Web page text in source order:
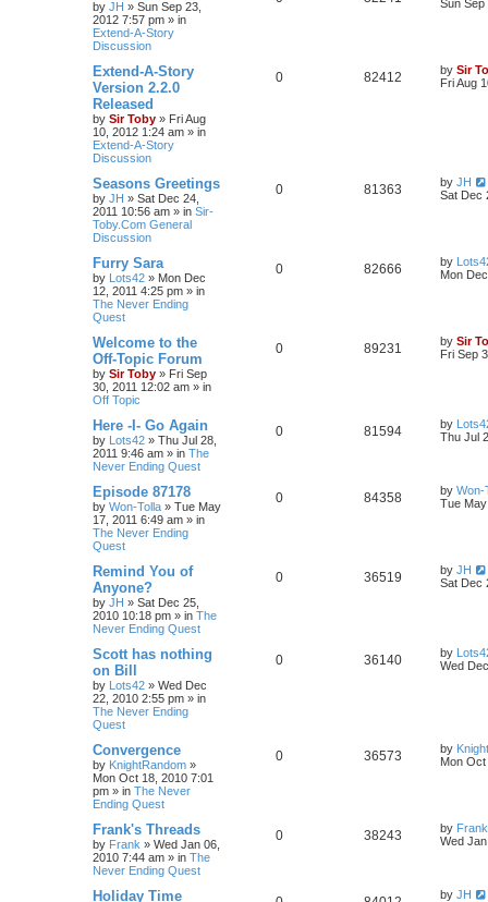
by JH » Sun Sep 23,
2012 7:57 pm » in
Extend-A-Story
Discussion
Sun Sep
Extend-A-Story
Version 2.2.0
Released
by Sir Toby » Fri Aug
10, 2012 1:24 am » in
Extend-A-Story
Discussion
0 82412 by Sir
Fri Aug
Seasons Greetings
by JH » Sat Dec 24,
2011 10:56 am » in Sir-
Toby.Com General
Discussion
0 81363 by JH
Sat Dec
Furry Sara
by Lots42 » Mon Dec
12, 2011 4:25 pm » in
The Never Ending
Quest
0 82666 by
Mon
Welcome to the
Off-Topic Forum
by Sir Toby » Fri Sep
30, 2011 12:02 am » in
Off Topic
0 89231 by Sir
Fri Sep
Here -I- Go Again
by Lots42 » Thu Jul 28,
2011 9:46 am » in The
Never Ending Quest
0 81594 by
Thu Jul
Episode 87178
by Won-Tolla » Tue May
17, 2011 6:49 am » in
The Never Ending
Quest
0 84358 by Won-
Tue
Remind You of
Anyone?
by JH » Sat Dec 25,
2010 10:18 pm » in The
Never Ending Quest
0 36519 by JH
Sat Dec
Scott has nothing
on Bill
by Lots42 » Wed Dec
22, 2010 2:55 pm » in
The Never Ending
Quest
0 36140 by
Wed
Convergence
by KnightRandom »
Mon Oct 18, 2010 7:01
pm » in The Never
Ending Quest
0 36573 by
Mon
Frank's Threads
by Frank » Wed Jan 06,
2010 7:44 am » in The
Never Ending Quest
0 38243 by Frank
Wed
Holiday Time by JH